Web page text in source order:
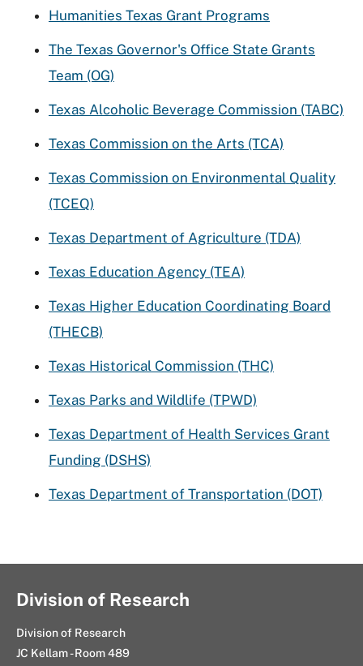
Humanities Texas Grant Programs
The Texas Governor's Office State Grants
Team (OG)
Texas Alcoholic Beverage Commission (TABC)
Texas Commission on the Arts (TCA)
Texas Commission on Environmental Quality
(TCEQ)
Texas Department of Agriculture (TDA)
Texas Education Agency (TEA)
Texas Higher Education Coordinating Board
(THECB)
Texas Historical Commission (THC)
Texas Parks and Wildlife (TPWD)
Texas Department of Health Services Grant
Funding (DSHS)
Texas Department of Transportation (DOT)
Division of Research
Division of Research
JC Kellam - Room 489